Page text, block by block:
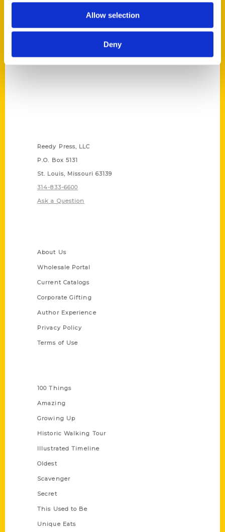
Allow selection
Deny
Reedy Press, LLC
P.O. Box 5131
St. Louis, Missouri 63139
314-833-6600
Ask a Question
About Us
Wholesale Portal
Current Catalogs
Corporate Gifting
Author Experience
Privacy Policy
Terms of Use
100 Things
Amazing
Growing Up
Historic Walking Tour
Illustrated Timeline
Oldest
Scavenger
Secret
This Used to Be
Unique Eats